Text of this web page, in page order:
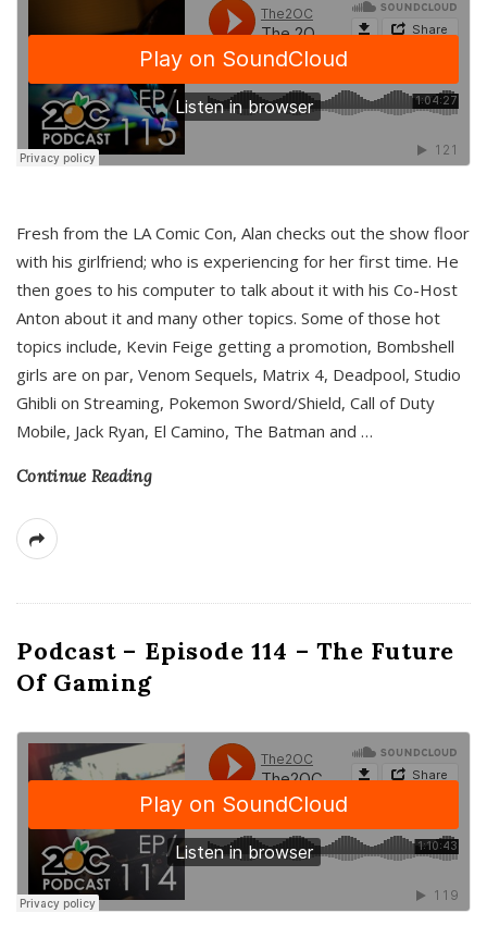
Fresh from the LA Comic Con, Alan checks out the show floor
with his girlfriend; who is experiencing for her first time. He
then goes to his computer to talk about it with his Co-Host
Anton about it and many other topics. Some of those hot
topics include, Kevin Feige getting a promotion, Bombshell
girls are on par, Venom Sequels, Matrix 4, Deadpool, Studio
Ghibli on Streaming, Pokemon Sword/Shield, Call of Duty
Mobile, Jack Ryan, El Camino, The Batman and …
Continue Reading
Podcast – Episode 114 – The Future
Of Gaming